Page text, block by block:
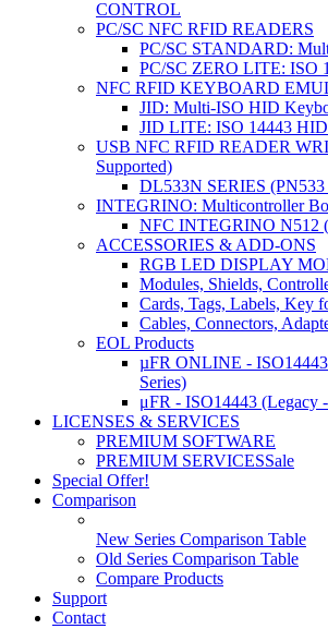
CONTROL
PC/SC NFC RFID READERS
PC/SC STANDARD:
PC/SC ZERO LITE: ISO
NFC RFID KEYBOARD
JID: Multi-ISO HID
JID LITE: ISO 14443
USB NFC RFID READER
Supported)
DL533N SERIES
INTEGRINO: Multicontroller
NFC INTEGRINO N512
ACCESSORIES & ADD-ONS
RGB LED DISPLAY
Modules, Shields,
Cards, Tags, Labels, Key
Cables, Connectors,
EOL Products
µFR ONLINE -
Series)
μFR - ISO14443 (Legacy
LICENSES & SERVICES
PREMIUM SOFTWARE
PREMIUM SERVICESSale
Special Offer!
Comparison
New Series Comparison Table
Old Series Comparison Table
Compare Products
Support
Contact